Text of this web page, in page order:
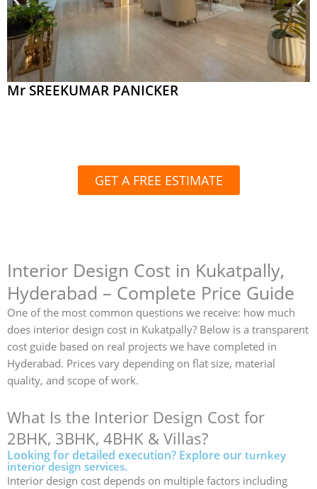
Mr SREEKUMAR PANICKER
GET A FREE ESTIMATE
Interior Design Cost in Kukatpally,
Hyderabad – Complete Price Guide
One of the most common questions we receive: how much
does interior design cost in Kukatpally? Below is a transparent
cost guide based on real projects we have completed in
Hyderabad. Prices vary depending on flat size, material
quality, and scope of work.
What Is the Interior Design Cost for
2BHK, 3BHK, 4BHK & Villas?
Looking for detailed execution? Explore our turnkey
interior design services.
Interior design cost depends on multiple factors including